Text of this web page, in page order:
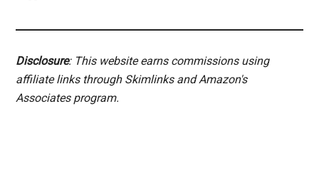
Disclosure: This website earns commissions using
affiliate links through Skimlinks and Amazon's
Associates program.